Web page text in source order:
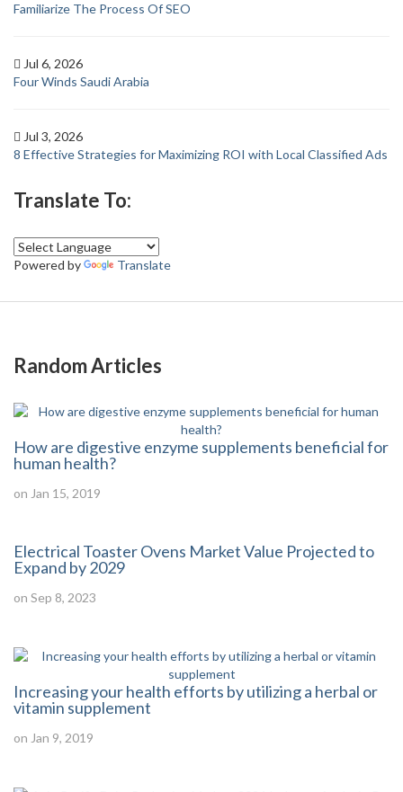
Familiarize The Process Of SEO
Jul 6, 2026
Four Winds Saudi Arabia
Jul 3, 2026
8 Effective Strategies for Maximizing ROI with Local Classified Ads
Translate To:
Powered by Translate
Random Articles
How are digestive enzyme supplements beneficial for
human health?
on Jan 15, 2019
Electrical Toaster Ovens Market Value Projected to
Expand by 2029
on Sep 8, 2023
Increasing your health efforts by utilizing a herbal or
vitamin supplement
on Jan 9, 2019